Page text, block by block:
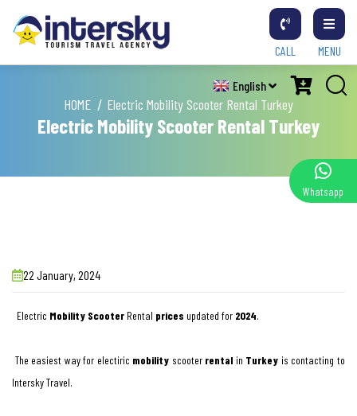
MENU
CALL
English
HOME Electric Mobility Scooter Rental Turkey
Electric Mobility Scooter Rental Turkey
22 January, 2024
Electric Mobility Scooter Rental prices updated for 2024.
The easiest way for electiric mobility scooter rental in Turkey is contacting to
Intersky Travel.
Whatsapp